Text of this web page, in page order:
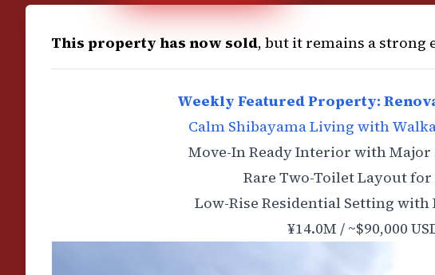
This property has now sold, but it remains a strong
Weekly Featured Property:
Calm Shibayama Living with
Move-In Ready Interior with Major
Rare Two-Toilet Layout
Low-Rise Residential Setting
¥14.0M / ~$90,000